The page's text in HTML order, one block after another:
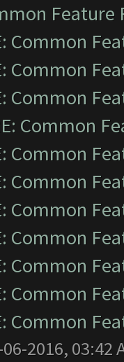
Feature
Common
Common
Common
Common
Common
Common
Common
Common
Common
Common
Common
2016, 03:42